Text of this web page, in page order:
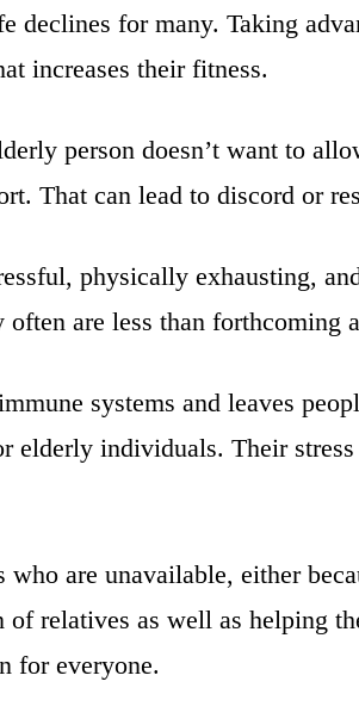
declines for many. Taking
increases their fitness.
person doesn’t want to
That can lead to discord or
physically exhausting,
often are less than
systems and leaves
elderly individuals. Their
who are unavailable, either
of relatives as well as helping
for everyone.